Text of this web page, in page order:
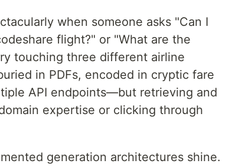
when someone asks "Can I
flight?" or "What are the
touching three different airline
in PDFs, encoded in cryptic fare
API endpoints—but retrieving and
expertise or clicking through
generation architectures shine.